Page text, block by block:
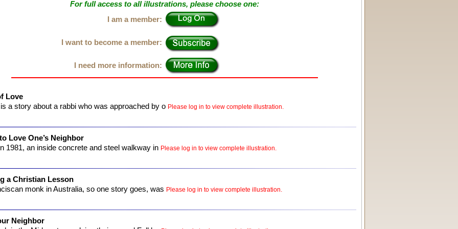
For full access to all illustrations, please choose one:
I am a member:
I want to become a member:
I need more information:
Love
a story about a rabbi who was approached by o Please log in to view complete illustration.
Love One’s Neighbor
1981, an inside concrete and steel walkway in Please log in to view complete illustration.
a Christian Lesson
monk in Australia, so one story goes, was Please log in to view complete illustration.
Neighbor